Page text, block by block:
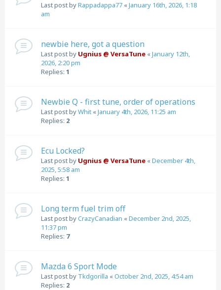
Last post byRappadappa77 «January 16th, 2026, 1:18
am
newbie here, got a question
Last post by Ugnius @ VersaTune «January 12th,
2026, 2:20 pm
Replies: 1
Newbie Q - first tune, order of operations
Last post byWhit «January 4th, 2026, 11:25 am
Replies: 2
Ecu Locked?
Last post by Ugnius @ VersaTune «December 4th,
2025, 5:58 am
Replies: 1
Long term fuel trim off
Last post byCrazyCanadian «December 2nd, 2025,
11:37 pm
Replies: 7
Mazda 6 Sport Mode
Last post by Tkdgorilla «October 2nd, 2025, 4:54 am
Replies: 2